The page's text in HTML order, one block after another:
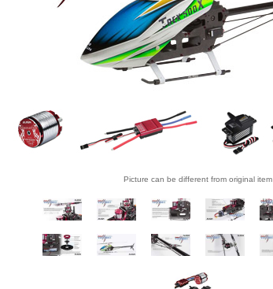
Picture can be different from original item